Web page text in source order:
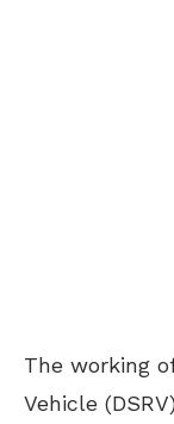
The working
Vehicle